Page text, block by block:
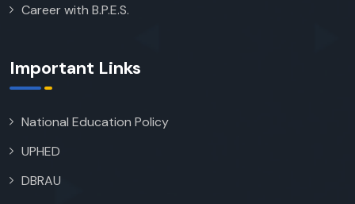
Career with B.P.E.S.
Important Links
National Education Policy
UPHED
DBRAU